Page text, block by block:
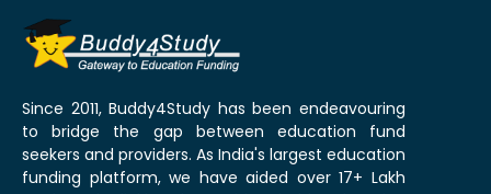
Since 2011, Buddy4Study has been endeavouring
to bridge the gap between education fund
seekers and providers. As India's largest education
funding platform, we have aided over 17+ Lakh